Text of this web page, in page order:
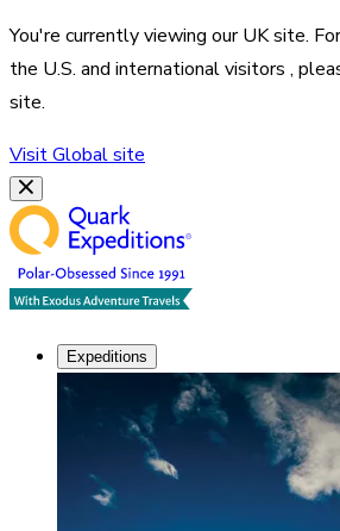
You're currently viewing ourUKsite.
the U.S. and international visitors ,
site.
VisitGlobalsite
Expeditions